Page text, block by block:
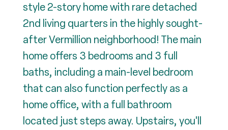
style 2-story home with rare detached
2nd living quarters in the highly sought-
after Vermillion neighborhood! The main
home offers 3 bedrooms and 3 full
baths, including a main-level bedroom
that can also function perfectly as a
home office, with a full bathroom
located just steps away. Upstairs, you'll